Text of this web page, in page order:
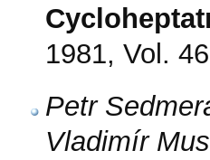
1981, Vol.
Petr
Vladimír